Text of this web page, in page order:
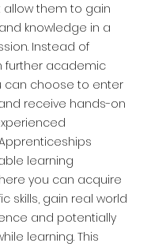
them to gain
knowledge in a
Instead of
further academic
can choose to enter
receive hands-on
learning
you can acquire
skills, gain real world
and potentially
learning. This